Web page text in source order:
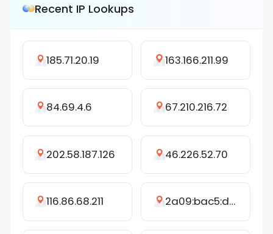
Recent IP Lookups
185.71.20.19 163.166.211.99
84.69.4.6 67.210.216.72
202.58.187.126 46.226.52.70
116.86.68.211 2a09:bac5:d40c:25cd::3c3:fffb